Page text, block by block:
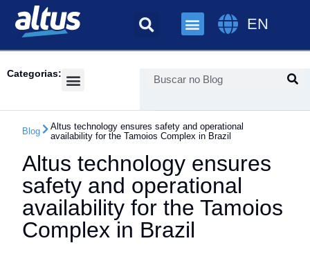
EN
Categorias:
Blog
Altus technology ensures safety and operational
availability for the Tamoios Complex in Brazil
Altus technology ensures
safety and operational
availability for the Tamoios
Complex in Brazil